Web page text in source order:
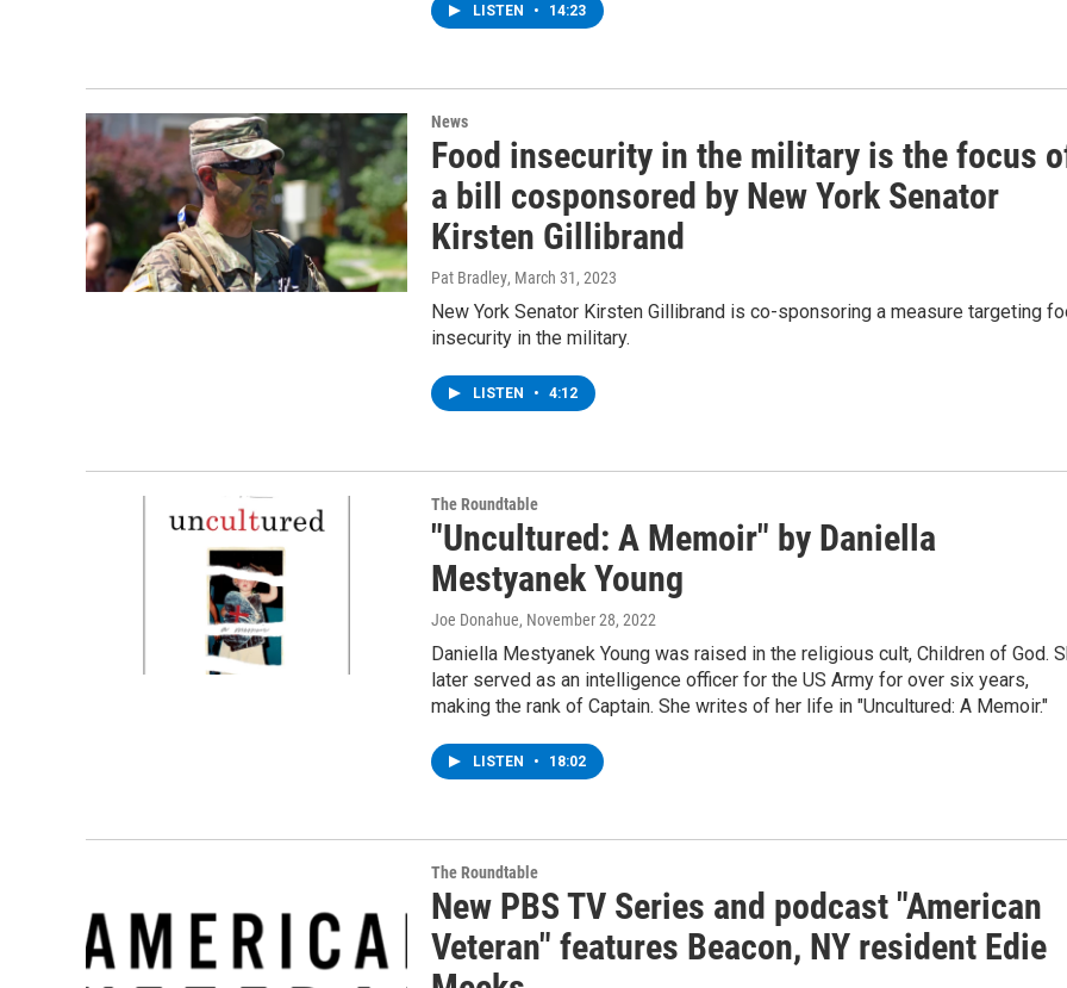
LISTEN • 14:23
News
Food insecurity in the military is the focus
a bill cosponsored by New York Senator
Kirsten Gillibrand
Pat Bradley, March 31, 2023
New York Senator Kirsten Gillibrand is co-sponsoring a measure targeting
insecurity in the military.
LISTEN • 4:12
The Roundtable
"Uncultured: A Memoir" by Daniella
Mestyanek Young
Joe Donahue, November 28, 2022
Daniella Mestyanek Young was raised in the religious cult, Children of God.
later served as an intelligence officer for the US Army for over six years,
making the rank of Captain. She writes of her life in "Uncultured: A Memoir."
LISTEN • 18:02
The Roundtable
New PBS TV Series and podcast "American
Veteran" features Beacon, NY resident Edie